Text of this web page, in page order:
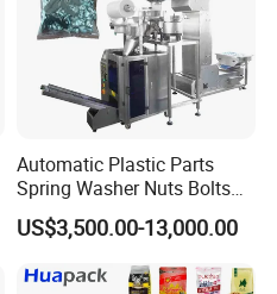
Automatic Plastic Parts
Spring Washer Nuts Bolts
Fastener Hardware Screws
Nails Furniture Fittings Toy
Bricks Counting Packaging
Packing Machine
US$3,500.00-13,000.00